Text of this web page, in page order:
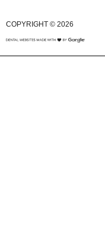
COPYRIGHT © 2026